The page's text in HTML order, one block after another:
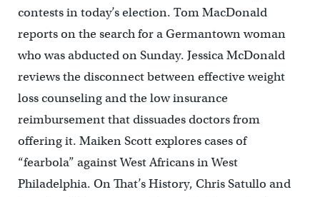
contests in today’s election. Tom MacDonald
reports on the search for a Germantown woman
who was abducted on Sunday. Jessica McDonald
reviews the disconnect between effective weight
loss counseling and the low insurance
reimbursement that dissuades doctors from
offering it. Maiken Scott explores cases of
“fearbola” against West Africans in West
Philadelphia. On That’s History, Chris Satullo and